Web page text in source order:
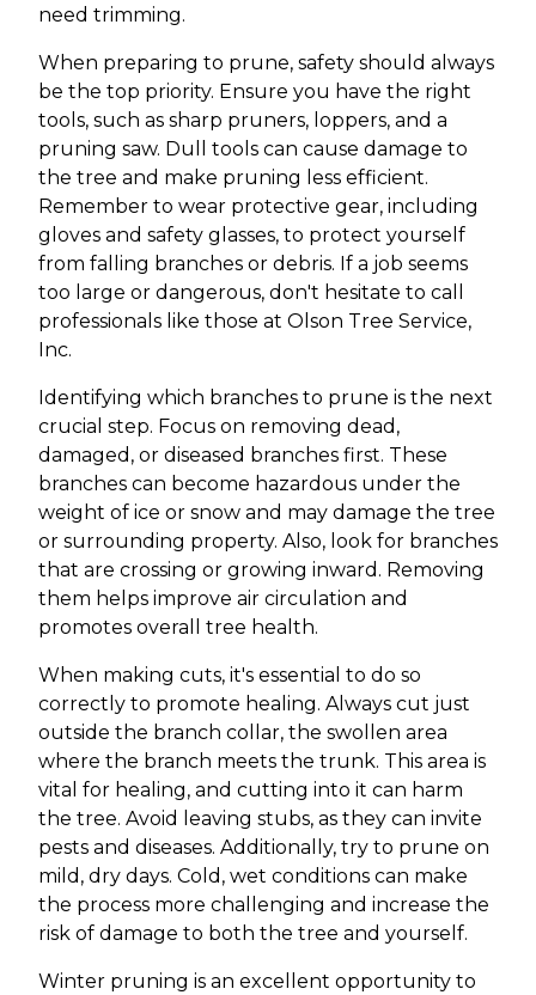
need trimming.
When preparing to prune, safety should always
be the top priority. Ensure you have the right
tools, such as sharp pruners, loppers, and a
pruning saw. Dull tools can cause damage to
the tree and make pruning less efficient.
Remember to wear protective gear, including
gloves and safety glasses, to protect yourself
from falling branches or debris. If a job seems
too large or dangerous, don't hesitate to call
professionals like those at Olson Tree Service,
Inc.
Identifying which branches to prune is the next
crucial step. Focus on removing dead,
damaged, or diseased branches first. These
branches can become hazardous under the
weight of ice or snow and may damage the tree
or surrounding property. Also, look for branches
that are crossing or growing inward. Removing
them helps improve air circulation and
promotes overall tree health.
When making cuts, it's essential to do so
correctly to promote healing. Always cut just
outside the branch collar, the swollen area
where the branch meets the trunk. This area is
vital for healing, and cutting into it can harm
the tree. Avoid leaving stubs, as they can invite
pests and diseases. Additionally, try to prune on
mild, dry days. Cold, wet conditions can make
the process more challenging and increase the
risk of damage to both the tree and yourself.
Winter pruning is an excellent opportunity to